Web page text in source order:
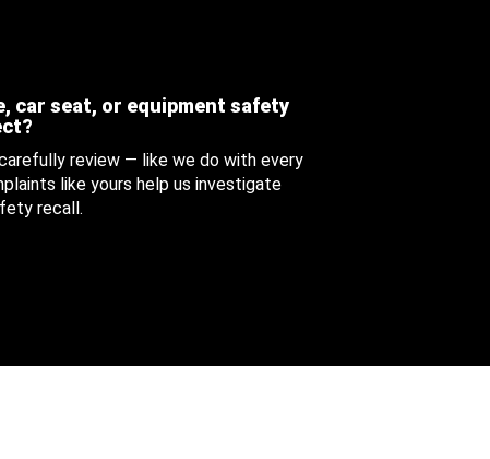
car seat, or equipment safety
review — like we do with every
like yours help us investigate
recall.